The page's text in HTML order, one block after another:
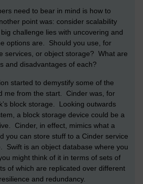
need to bear in mind is how to
point was: consider scalability
challenge lies with uncovering and
options are. Should you use, for
services, or object storage? What are
and disadvantages of each?
started to demystify some of the
me from the start. Cinder was, for
block storage. Looking outwards
a block storage device could be a
Cinder, in effect, mimics what a
you can store stuff to a Cinder service
Swift is an object database where you
might think of it in terms of sets of
of which are replicated over different
and redundancy.